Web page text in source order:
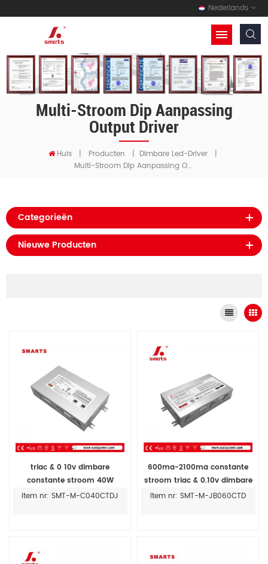
Nederlands
Multi-Stroom Dip Aanpassing
Output Driver
Huis | Producten | Dimbare Led-Driver
|
Multi-Stroom Dip Aanpassing Output Driver
Categorieën
Nieuwe Producten
triac & 0 10v dimbare
constante stroom 40W
300MA-1400MA led driver 100
Item nr: SMT-M-C040CTDJ
600ma-2100ma constante
stroom triac & 0.10v dimbare
led driver aansluitdoos
Item nr: SMT-M-JB060CTD